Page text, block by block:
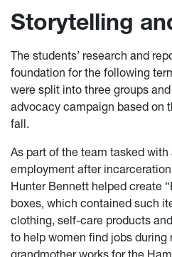
Storytelling
The students’ research and
foundation for the following
were split into three groups
advocacy campaign based on
fall.
As part of the team tasked
employment after
Hunter Bennett helped create
boxes, which contained such
clothing, self-care products
to help women find jobs during
grandmother works for the